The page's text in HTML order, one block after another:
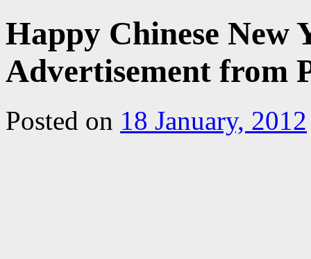
Happy Chinese New
Advertisement from
Posted on 18 January, 2012